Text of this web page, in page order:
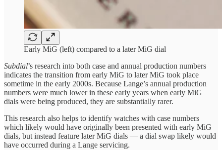
Early MiG (left) compared to a later MiG dial
Subdial’s research into both case and annual production numbers
indicates the transition from early MiG to later MiG took place
sometime in the early 2000s. Because Lange’s annual production
numbers were much lower in these early years when early MiG
dials were being produced, they are substantially rarer.
This research also helps to identify watches with case numbers
which likely would have originally been presented with early MiG
dials, but instead feature later MiG dials — a dial swap likely would
have occurred during a Lange servicing.